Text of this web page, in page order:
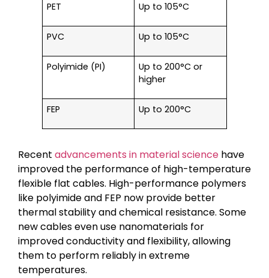
PET Up to 105°C
PVC Up to 105°C
Polyimide (PI)
Up to 200°C or
higher
FEP Up to 200°C
Recent advancements in material science have
improved the performance of high-temperature
flexible flat cables. High-performance polymers
like polyimide and FEP now provide better
thermal stability and chemical resistance. Some
new cables even use nanomaterials for
improved conductivity and flexibility, allowing
them to perform reliably in extreme
temperatures.